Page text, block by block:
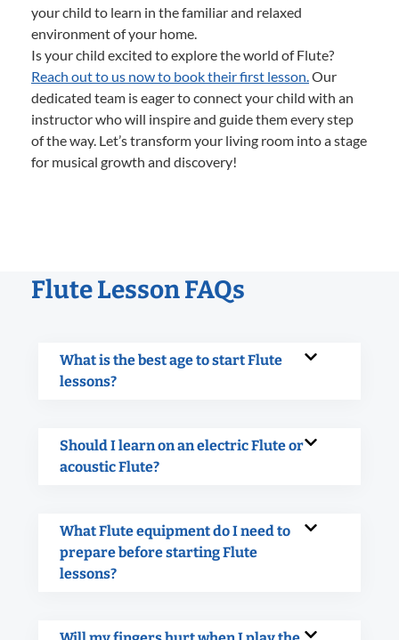
your child to learn in the familiar and relaxed
environment of your home.
Is your child excited to explore the world of Flute?
Reach out to us now to book their first lesson.Our
dedicated team is eager to connect your child with an
instructor who will inspire and guide them every step
of the way. Let’s transform your living room into a stage
for musical growth and discovery!
Flute Lesson FAQs
What is the best age to start Flute
lessons?
Should I learn on an electric Flute or
acoustic Flute?
What Flute equipment do I need to
prepare before starting Flute
lessons?